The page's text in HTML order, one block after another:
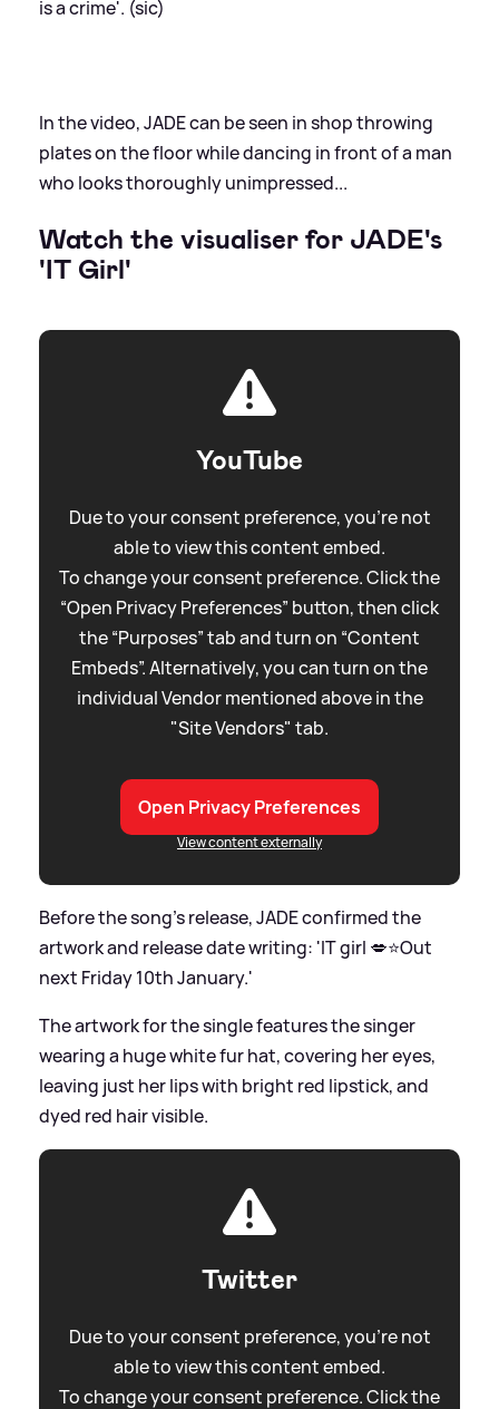
is a crime'. (sic)
In the video, JADE can be seen in shop throwing
plates on the floor while dancing in front of a man
who looks thoroughly unimpressed...
Watch the visualiser for JADE's
'IT Girl'
YouTube
Due to your consent preference, you're not
able to view this content embed.
To change your consent preference. Click the
“Open Privacy Preferences” button, then click
the “Purposes” tab and turn on “Content
Embeds”. Alternatively, you can turn on the
individual Vendor mentioned above in the
"Site Vendors" tab.
Open Privacy Preferences
View content externally
Before the song's release, JADE confirmed the
artwork and release date writing: 'IT girl 💋⭐️Out
next Friday 10th January.'
The artwork for the single features the singer
wearing a huge white fur hat, covering her eyes,
leaving just her lips with bright red lipstick, and
dyed red hair visible.
Twitter
Due to your consent preference, you're not
able to view this content embed.
To change your consent preference. Click the